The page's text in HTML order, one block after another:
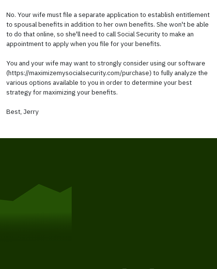
No. Your wife must file a separate application to establish entitlement
to spousal benefits in addition to her own benefits. She won't be able
to do that online, so she'll need to call Social Security to make an
appointment to apply when you file for your benefits.
You and your wife may want to strongly consider using our software
(https://maximizemysocialsecurity.com/purchase) to fully analyze the
various options available to you in order to determine your best
strategy for maximizing your benefits.
Best, Jerry